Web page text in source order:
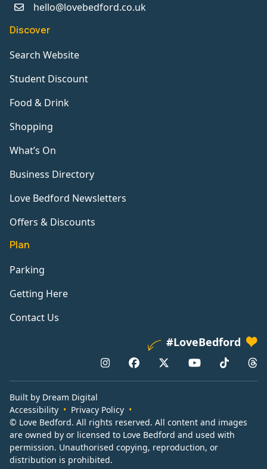
hello@lovebedford.co.uk
Discover
Search Website
Student Discount
Food & Drink
Shopping
What’s On
Business Directory
Love Bedford Newsletters
Offers & Discounts
Plan
Parking
Getting Here
Contact Us
#LoveBedford
Built by Dream Digital
Accessibility
Privacy Policy
© Love Bedford. All rights reserved. All content and images
are owned by or licensed to Love Bedford and used with
permission. Unauthorised copying, reproduction, or
distribution is prohibited.